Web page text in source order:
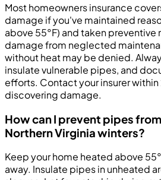
Most homeowners insurance
damage if you've maintained
above 55°F) and taken preventive
damage from neglected
without heat may be denied.
insulate vulnerable pipes, and
efforts. Contact your insurer within
discovering damage.
How can I prevent pipes
Northern Virginia winters?
Keep your home heated above
away. Insulate pipes in unheated